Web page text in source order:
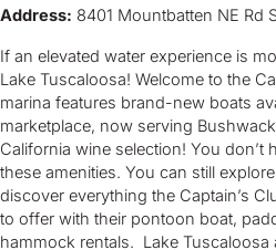
Address: 8401 Mountbatten NE Rd
If an elevated water experience is
Lake Tuscaloosa! Welcome to the
marina features brand-new boats
marketplace, now serving
California wine selection! You don’t
these amenities. You can still
discover everything the Captain’s
to offer with their pontoon boat,
hammock rentals. Lake Tuscaloosa